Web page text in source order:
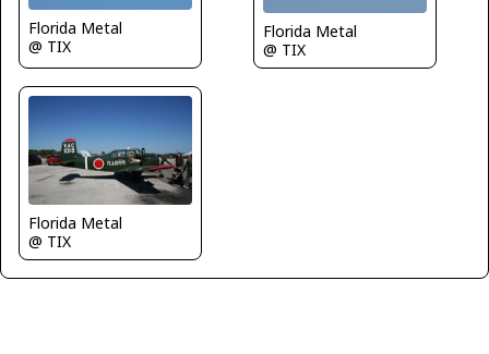
Florida Metal
@ TIX
Florida Metal
@ TIX
Florida Metal
@ TIX